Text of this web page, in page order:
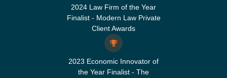
2024 Law Firm of the Year
Finalist - Modern Law Private
Client Awards
2023 Economic Innovator of
the Year Finalist - The